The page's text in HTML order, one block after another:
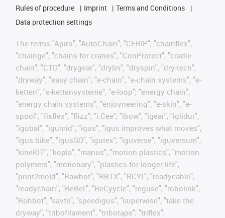
Rules of procedure
Imprint
Terms and Conditions
Data protection settings
The terms "Apiro", "AutoChain", "CFRIP", "chainflex",
"chainge", "chains for cranes", "ConProtect", "cradle-
chain", "CTD", "drygear", "drylin", "dryspin", "dry-tech",
"dryway", "easy chain", "e-chain", "e-chain systems", "e-
ketten", "e-kettensysteme", "e-loop", "energy chain",
"energy chain systems", "enjoyneering", "e-skin", "e-
spool", "fixflex", "flizz", "i.Cee", "ibow", "igear", "iglidur",
"igubal", "igumid", "igus", "igus improves what moves",
"igus:bike", "igusGO", "igutex", "iguverse", "iguversum",
"kineKIT", "kopla", "manus", "motion plastics", "motion
polymers", "motionary", "plastics for longer life",
"print2mold", "Rawbot", "RBTX", "RCYL", "readycable",
"readychain", "ReBeL", "ReCyycle", "reguse", "robolink",
"Rohbot", "savfe", "speedigus", "superwise", "take the
dryway", "tribofilament", "tribotape", "triflex",